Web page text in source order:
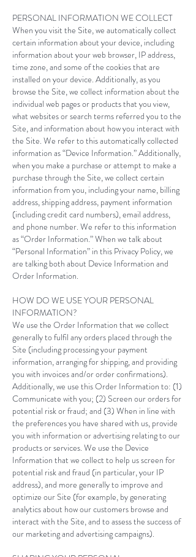
PERSONAL INFORMATION WE COLLECT
When you visit the Site, we automatically collect
certain information about your device, including
information about your web browser, IP address,
time zone, and some of the cookies that are
installed on your device. Additionally, as you
browse the Site, we collect information about the
individual web pages or products that you view,
what websites or search terms referred you to the
Site, and information about how you interact with
the Site. We refer to this automatically collected
information as “Device Information.” Additionally,
when you make a purchase or attempt to make a
purchase through the Site, we collect certain
information from you, including your name, billing
address, shipping address, payment information
(including credit card numbers), email address,
and phone number. We refer to this information
as “Order Information.” When we talk about
“Personal Information” in this Privacy Policy, we
are talking both about Device Information and
Order Information.​
HOW DO WE USE YOUR PERSONAL
INFORMATION?
We use the Order Information that we collect
generally to fulfil any orders placed through the
Site (including processing your payment
information, arranging for shipping, and providing
you with invoices and/or order confirmations).
Additionally, we use this Order Information to: (1)
Communicate with you; (2) Screen our orders for
potential risk or fraud; and (3) When in line with
the preferences you have shared with us, provide
you with information or advertising relating to our
products or services. We use the Device
Information that we collect to help us screen for
potential risk and fraud (in particular, your IP
address), and more generally to improve and
optimize our Site (for example, by generating
analytics about how our customers browse and
interact with the Site, and to assess the success of
our marketing and advertising campaigns).